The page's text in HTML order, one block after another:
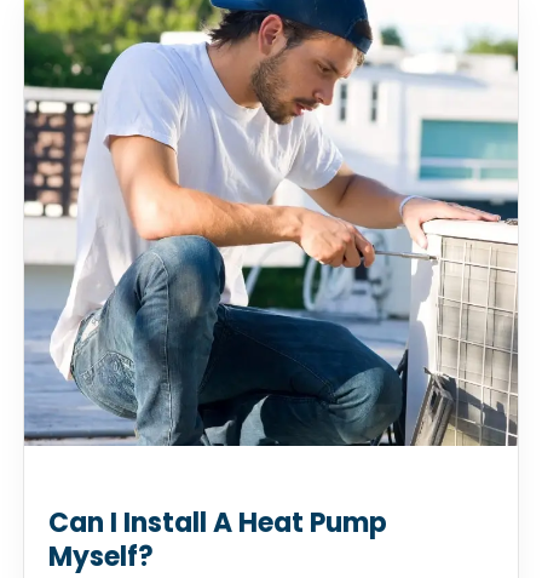
Can I Install A Heat Pump
Myself?